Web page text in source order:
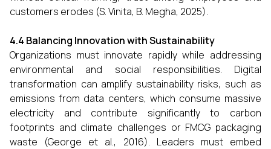
customers erodes (S. Vinita, B. Megha, 2025).
4.4 Balancing Innovation with Sustainability
Organizations must innovate rapidly while addressing
environmental and social responsibilities. Digital
transformation can amplify sustainability risks, such as
emissions from data centers, which consume massive
electricity and contribute significantly to carbon
footprints and climate challenges or FMCG packaging
waste (George et al., 2016). Leaders must embed